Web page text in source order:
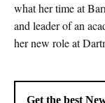
what her time at
and leader of an
her new role at